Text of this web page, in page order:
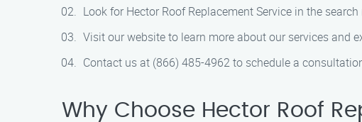
Look for Hector Roof Replacement Service in the search
Visit our website to learn more about our services and
Contact us at (866) 485-4962 to schedule a
Why Choose Hector Roof